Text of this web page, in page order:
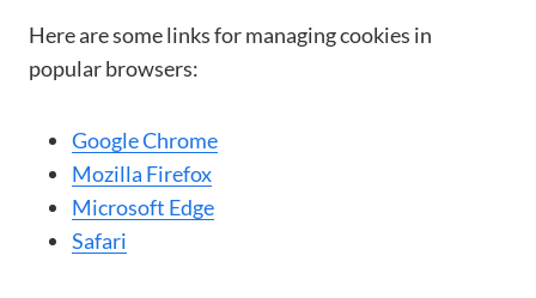
Here are some links for managing cookies in
popular browsers:
Google Chrome
Mozilla Firefox
Microsoft Edge
Safari